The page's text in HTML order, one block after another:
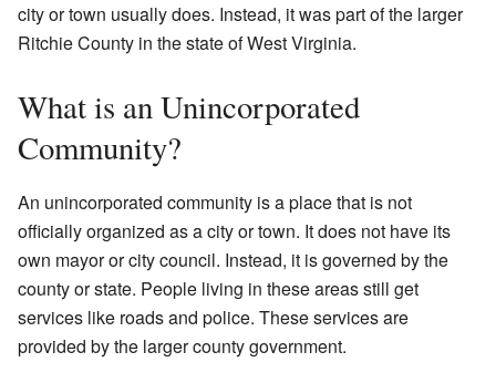
city or town usually does. Instead, it was part of the larger
Ritchie County in the state of West Virginia.
What is an Unincorporated
Community?
An unincorporated community is a place that is not
officially organized as a city or town. It does not have its
own mayor or city council. Instead, it is governed by the
county or state. People living in these areas still get
services like roads and police. These services are
provided by the larger county government.